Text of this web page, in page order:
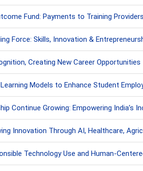
Fund: Payments to Training
Force: Skills, Innovation &
Creating New Career
Models to Enhance Student
Continue Growing: Empowering India’s
Innovation Through AI, Healthcare,
Technology Use and Human-